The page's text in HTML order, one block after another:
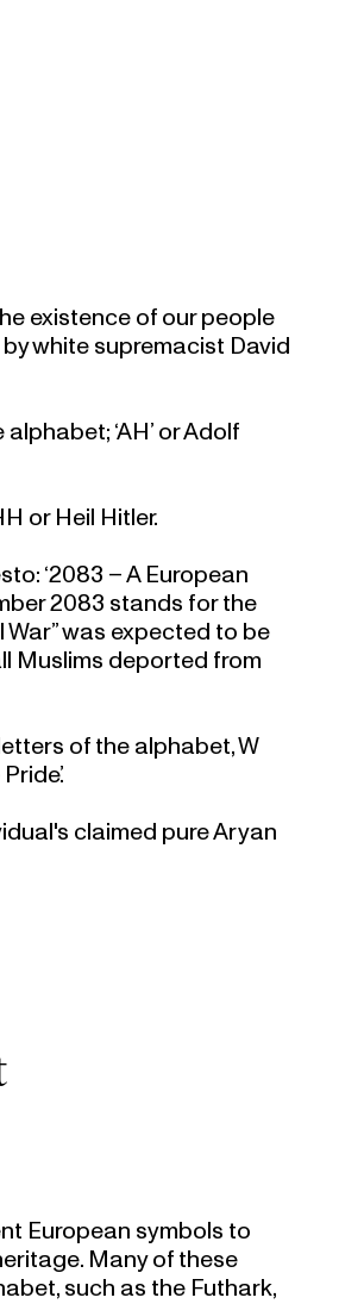
existence of our people
white supremacist David
‘AH’ or Adolf
or Heil Hitler.
‘2083 – A European
2083 stands for the
War” was expected to be
Muslims deported from
of the alphabet, W
claimed pure Aryan
European symbols to
Many of these
such as the Futhark,